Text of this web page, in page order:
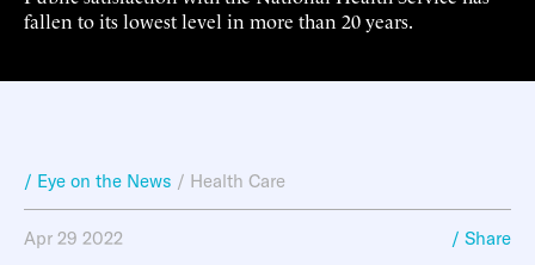
fallen to its lowest level in more than 20 years.
/ Eye on the News / Health Care
Apr 29 2022 / Share